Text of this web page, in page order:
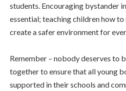
students. Encouraging bystander
essential; teaching children how
create a safer environment for
Remember – nobody deserves to
together to ensure that all young
supported in their schools and